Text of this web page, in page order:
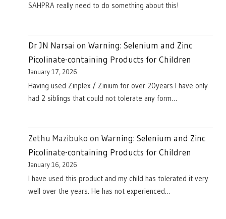
SAHPRA really need to do something about this!
Dr JN Narsai on Warning: Selenium and Zinc
Picolinate-containing Products for Children
January 17, 2026
Having used Zinplex / Zinium for over 20years I have only
had 2 siblings that could not tolerate any form…
Zethu Mazibuko on Warning: Selenium and Zinc
Picolinate-containing Products for Children
January 16, 2026
I have used this product and my child has tolerated it very
well over the years. He has not experienced…